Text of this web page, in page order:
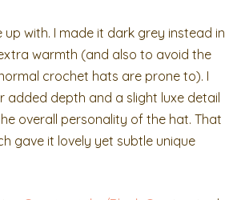
up with. I made it dark grey instead in
warmth (and also to avoid the
crochet hats are prone to). I
added depth and a slight luxe detail
overall personality of the hat. That
gave it lovely yet subtle unique